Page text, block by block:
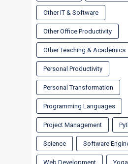
Other IT & Software
Other Office Productivity
Other Teaching & Academics
Personal Productivity
Personal Transformation
Programming Languages
Project Management
Science Software
Web Development Yoga